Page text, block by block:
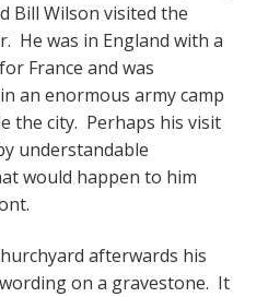
Bill Wilson visited the
He was in England with a
France and was
an enormous army camp
the city. Perhaps his visit
understandable
would happen to him
afterwards his
on a gravestone. It